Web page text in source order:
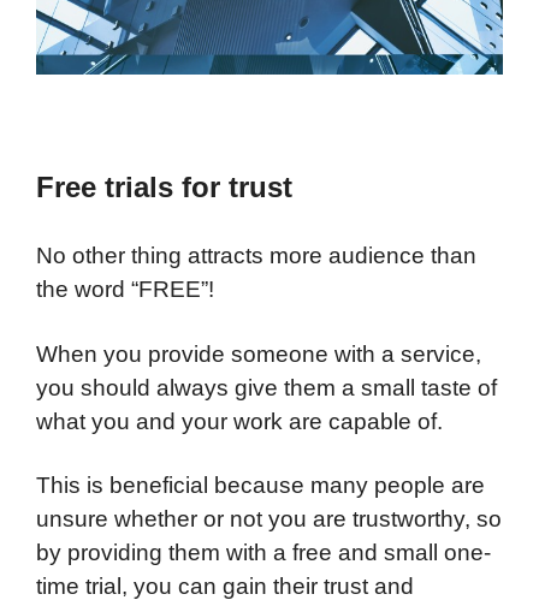
Free trials for trust
No other thing attracts more audience than
the word “FREE”!
When you provide someone with a service,
you should always give them a small taste of
what you and your work are capable of.
This is beneficial because many people are
unsure whether or not you are trustworthy, so
by providing them with a free and small one-
time trial, you can gain their trust and